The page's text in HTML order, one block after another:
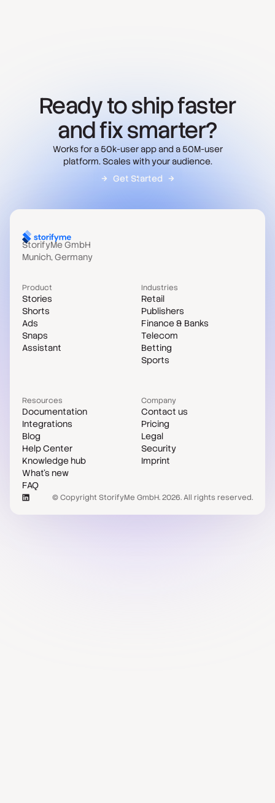
Ready to ship faster
and fix smarter?
Works for a 50k-user app and a 50M-user
platform. Scales with your audience.
Get Started
StorifyMe GmbH
Munich, Germany
Product
Stories
Shorts
Ads
Snaps
Assistant
Industries
Retail
Publishers
Finance & Banks
Telecom
Betting
Sports
Resources
Documentation
Integrations
Blog
Help Center
Knowledge hub
What's new
FAQ
Case studies
Compare
Company
Contact us
Pricing
Legal
Security
Imprint
© Copyright StorifyMe GmbH. 2026. All rights reserved.